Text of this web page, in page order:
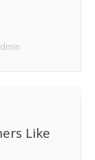
Like